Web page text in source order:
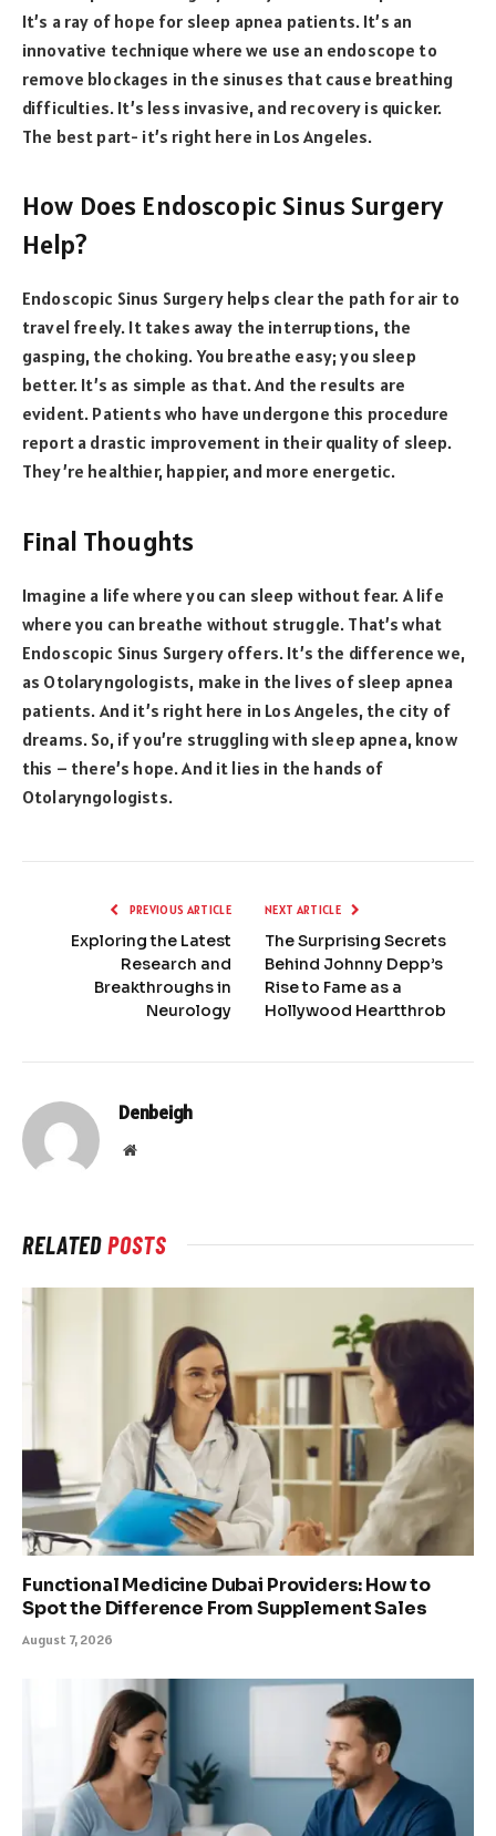
It’s a ray of hope for sleep apnea patients. It’s an
innovative technique where we use an endoscope to
remove blockages in the sinuses that cause breathing
difficulties. It’s less invasive, and recovery is quicker.
The best part- it’s right here in Los Angeles.
How Does Endoscopic Sinus Surgery
Help?
Endoscopic Sinus Surgery helps clear the path for air to
travel freely. It takes away the interruptions, the
gasping, the choking. You breathe easy; you sleep
better. It’s as simple as that. And the results are
evident. Patients who have undergone this procedure
report a drastic improvement in their quality of sleep.
They’re healthier, happier, and more energetic.
Final Thoughts
Imagine a life where you can sleep without fear. A life
where you can breathe without struggle. That’s what
Endoscopic Sinus Surgery offers. It’s the difference we,
as Otolaryngologists, make in the lives of sleep apnea
patients. And it’s right here in Los Angeles, the city of
dreams. So, if you’re struggling with sleep apnea, know
this – there’s hope. And it lies in the hands of
Otolaryngologists.
PREVIOUS ARTICLE
Exploring the Latest
Research and
Breakthroughs in
Neurology
NEXT ARTICLE
The Surprising Secrets
Behind Johnny Depp’s
Rise to Fame as a
Hollywood Heartthrob
Denbeigh
Website
RELATEDPOSTS
Functional Medicine Dubai Providers: How to
Spot the Difference From Supplement Sales
August 7, 2026